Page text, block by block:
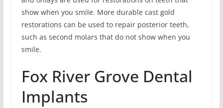
show when you smile. More durable cast gold
restorations can be used to repair posterior teeth,
such as second molars that do not show when you
smile.
Fox River Grove Dental
Implants